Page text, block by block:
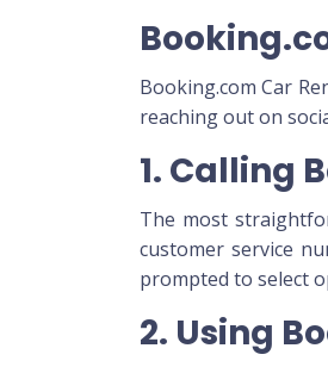
Booking.com Car
reaching out on
1. Calling
The most
customer service
prompted to select
2. Using